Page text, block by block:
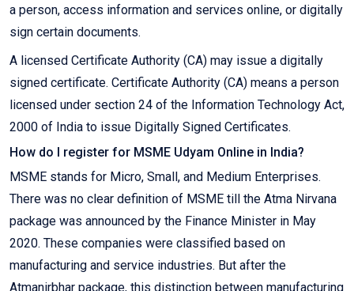
a person, access information and services online, or digitally
sign certain documents.
A licensed Certificate Authority (CA) may issue a digitally
signed certificate. Certificate Authority (CA) means a person
licensed under section 24 of the Information Technology Act,
2000 of India to issue Digitally Signed Certificates.
How do I register for MSME Udyam Online in India?
MSME stands for Micro, Small, and Medium Enterprises.
There was no clear definition of MSME till the Atma Nirvana
package was announced by the Finance Minister in May
2020. These companies were classified based on
manufacturing and service industries. But after the
Atmanirbhar package, this distinction between manufacturing